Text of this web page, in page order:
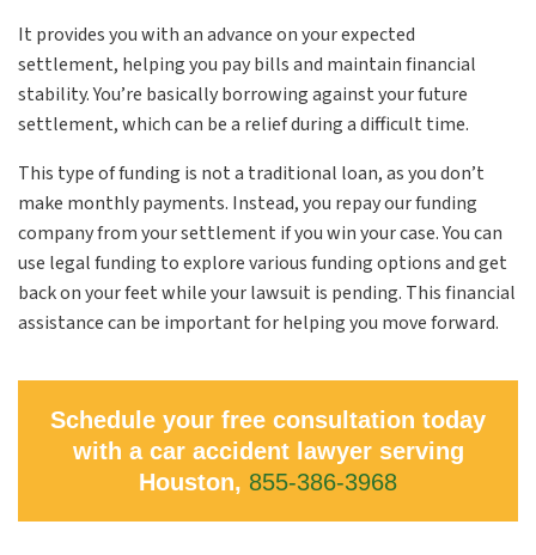
It provides you with an advance on your expected
settlement, helping you pay bills and maintain financial
stability. You’re basically borrowing against your future
settlement, which can be a relief during a difficult time.
This type of funding is not a traditional loan, as you don’t
make monthly payments. Instead, you repay our funding
company from your settlement if you win your case. You can
use legal funding to explore various funding options and get
back on your feet while your lawsuit is pending. This financial
assistance can be important for helping you move forward.
Schedule your free consultation today
with a car accident lawyer serving
Houston, 855-386-3968